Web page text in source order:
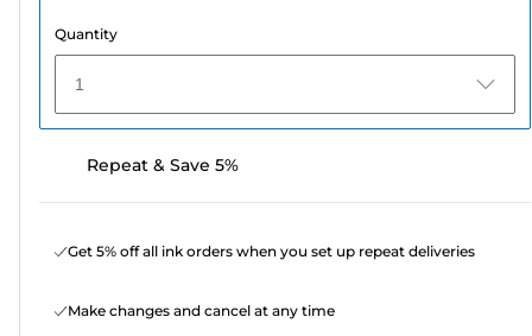
Quantity
1
Repeat & Save 5%
Get 5% off all ink orders when you set up repeat deliveries
Make changes and cancel at any time